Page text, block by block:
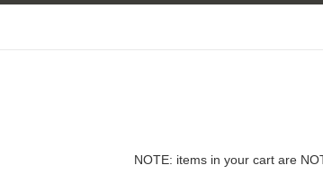
NOTE: items in your cart are